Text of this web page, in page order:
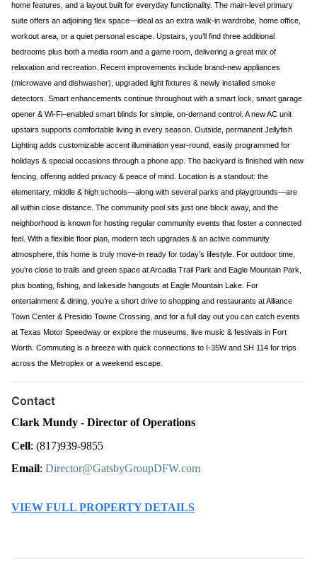
home features, and a layout built for everyday functionality. The main-level primary
suite offers an adjoining flex space—ideal as an extra walk-in wardrobe, home office,
workout area, or a quiet personal escape. Upstairs, you’ll find three additional
bedrooms plus both a media room and a game room, delivering a great mix of
relaxation and recreation. Recent improvements include brand-new appliances
(microwave and dishwasher), upgraded light fixtures & newly installed smoke
detectors. Smart enhancements continue throughout with a smart lock, smart garage
opener & Wi-Fi–enabled smart blinds for simple, on-demand control. A new AC unit
upstairs supports comfortable living in every season. Outside, permanent Jellyfish
Lighting adds customizable accent illumination year-round, easily programmed for
holidays & special occasions through a phone app. The backyard is finished with new
fencing, offering added privacy & peace of mind. Location is a standout: the
elementary, middle & high schools—along with several parks and playgrounds—are
all within close distance. The community pool sits just one block away, and the
neighborhood is known for hosting regular community events that foster a connected
feel. With a flexible floor plan, modern tech upgrades & an active community
atmosphere, this home is truly move-in ready for today’s lifestyle. For outdoor time,
you’re close to trails and green space at Arcadia Trail Park and Eagle Mountain Park,
plus boating, fishing, and lakeside hangouts at Eagle Mountain Lake. For
entertainment & dining, you’re a short drive to shopping and restaurants at Alliance
Town Center & Presidio Towne Crossing, and for a full day out you can catch events
at Texas Motor Speedway or explore the museums, live music & festivals in Fort
Worth. Commuting is a breeze with quick connections to I-35W and SH 114 for trips
across the Metroplex or a weekend escape.
Contact
Clark Mundy - Director of Operations
Cell: (817)939-9855
Email: Director@GatsbyGroupDFW.com
VIEW FULL PROPERTY DETAILS